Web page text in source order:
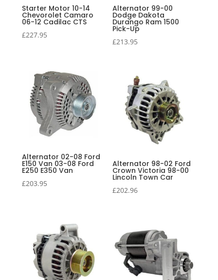
Starter Motor 10-14
Chevorolet Camaro
06-12 Cadilac CTS
£227.95
Alternator 99-00
Dodge Dakota
Durango Ram 1500
Pick-Up
£213.95
Alternator 02-08 Ford
E150 Van 03-08 Ford
E250 E350 Van
£203.95
Alternator 98-02 Ford
Crown Victoria 98-00
Lincoln Town Car
£202.96